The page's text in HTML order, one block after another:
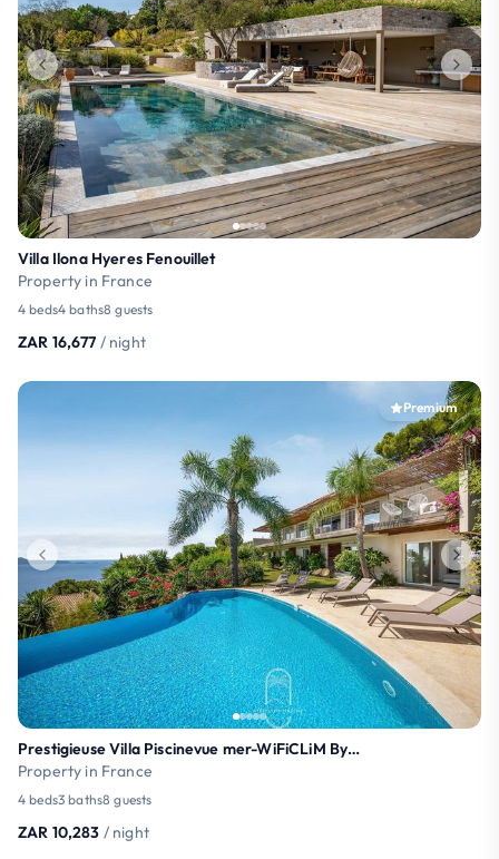
Villa Ilona Hyeres Fenouillet
Property in France
4 beds4 baths8 guests
ZAR 16,677 / night
Premium
Prestigieuse Villa Piscinevue mer-WiFiCLiM ByHC
Property in France
4 beds3 baths8 guests
ZAR 10,283 / night